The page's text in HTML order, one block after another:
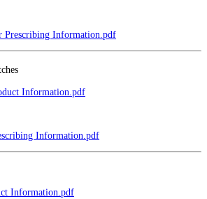
Prescribing Information.pdf
Information.pdf
Information.pdf
Information.pdf